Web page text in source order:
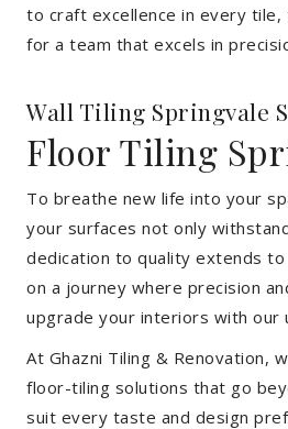
to craft excellence in every tile,
for a team that excels in
Wall Tiling Springvale
Floor Tiling
To breathe new life into your
your surfaces not only
dedication to quality extends
on a journey where precision
upgrade your interiors with our
At Ghazni Tiling & Renovation,
floor-tiling solutions that go
suit every taste and design